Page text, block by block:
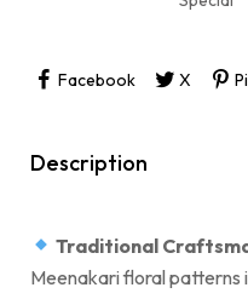
Facebook X
Description
Traditional
Meenakari floral patterns